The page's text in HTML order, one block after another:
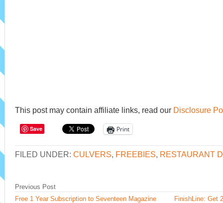
This post may contain affiliate links, read our Disclosure
Save Print
FILED UNDER: CULVERS, FREEBIES, RESTAURANT
FinishLine: Get
Previous Post
Free 1 Year Subscription to Seventeen Magazine